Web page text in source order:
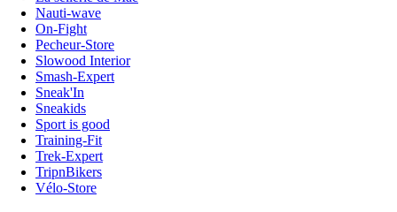
Nauti-wave
On-Fight
Pecheur-Store
Slowood Interior
Smash-Expert
Sneak'In
Sneakids
Sport is good
Training-Fit
Trek-Expert
TripnBikers
Vélo-Store